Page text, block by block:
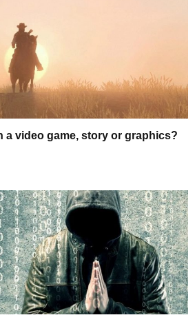
a video game, story or graphics?